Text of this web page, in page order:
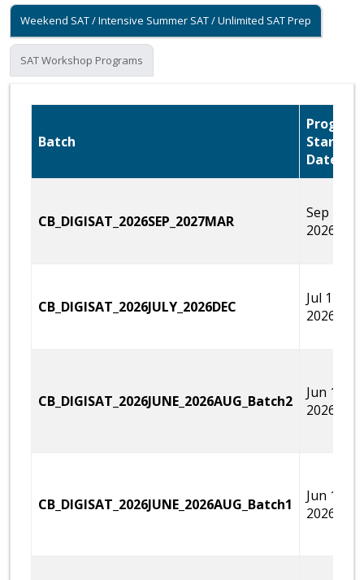
Weekend SAT / Intensive Summer SAT / Unlimited SAT Prep
SAT Workshop Programs
Batch
Program
Start
Date
CB_DIGISAT_2026SEP_2027MAR
Sep 12,
2026
CB_DIGISAT_2026JULY_2026DEC
Jul 11,
2026
CB_DIGISAT_2026JUNE_2026AUG_Batch2
Jun 15,
2026
CB_DIGISAT_2026JUNE_2026AUG_Batch1
Jun 14,
2026